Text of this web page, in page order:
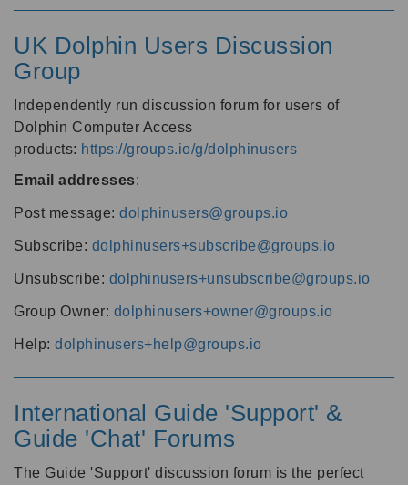
UK Dolphin Users Discussion
Group
Independently run discussion forum for users of
Dolphin Computer Access
products: https://groups.io/g/dolphinusers
Email addresses:
Post message: dolphinusers@groups.io
Subscribe: dolphinusers+subscribe@groups.io
Unsubscribe: dolphinusers+unsubscribe@groups.io
Group Owner: dolphinusers+owner@groups.io
Help: dolphinusers+help@groups.io
International Guide 'Support' &
Guide 'Chat' Forums
The Guide 'Support' discussion forum is the perfect